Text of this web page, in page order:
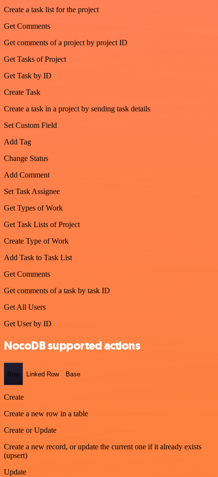
Create a task list for the project
Get Comments
Get comments of a project by project ID
Get Tasks of Project
Get Task by ID
Create Task
Create a task in a project by sending task details
Set Custom Field
Add Tag
Change Status
Add Comment
Set Task Assignee
Get Types of Work
Get Task Lists of Project
Create Type of Work
Add Task to Task List
Get Comments
Get comments of a task by task ID
Get All Users
Get User by ID
NocoDB supported actions
Row Linked Row Base
Create
Create a new row in a table
Create or Update
Create a new record, or update the current one if it already exists
(upsert)
Update